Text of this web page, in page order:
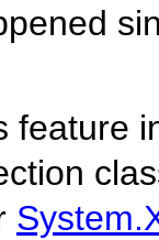
feature